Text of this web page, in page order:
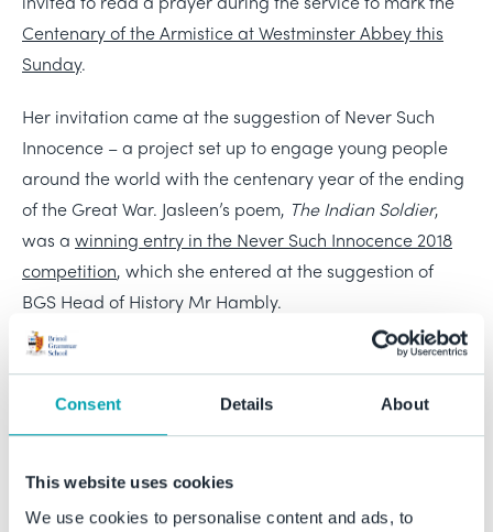
Consent Details About
This website uses cookies
We use cookies to personalise content and ads, to
Centenary of the Armistice at Westminster Abbey this
Sunday.
Her invitation came at the suggestion of Never Such
Innocence – a project set up to engage young people
around the world with the centenary year of the ending
of the Great War. Jasleen’s poem, The Indian Soldier,
was a winning entry in the Never Such Innocence 2018
competition, which she entered at the suggestion of
BGS Head of History Mr Hambly.
Sunday’s service will be broadcast
live on BBC1 from
We are proud that Jasleen will be representing BGS at
involved in such a momentous occasion, especially in
this most poignant of years.